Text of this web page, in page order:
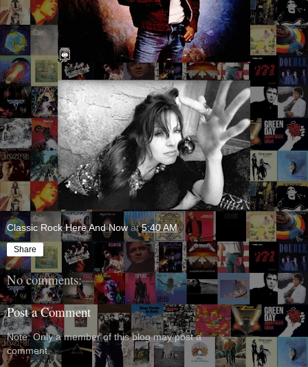
Classic Rock Here And Now at5:40 AM
Share
No comments:
Post a Comment
Note: Only a member of this blog may post a
comment.